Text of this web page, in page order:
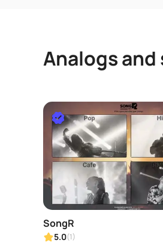
Analogs
SongR
5.0(1)